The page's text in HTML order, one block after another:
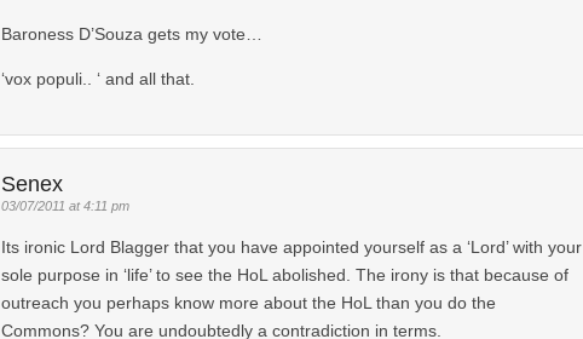
Baroness D’Souza gets my vote…
‘vox populi.. ‘ and all that.
Senex
03/07/2011 at 4:11 pm
Its ironic Lord Blagger that you have appointed yourself as a ‘Lord’ with your
sole purpose in ‘life’ to see the HoL abolished. The irony is that because of
outreach you perhaps know more about the HoL than you do the
Commons? You are undoubtedly a contradiction in terms.